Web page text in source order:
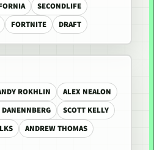
SECONDLIFE
FORTNITE DRAFT
ROKHLIN
ALEX NEALON
DANENNBERG
SCOTT KELLY
ANDREW THOMAS